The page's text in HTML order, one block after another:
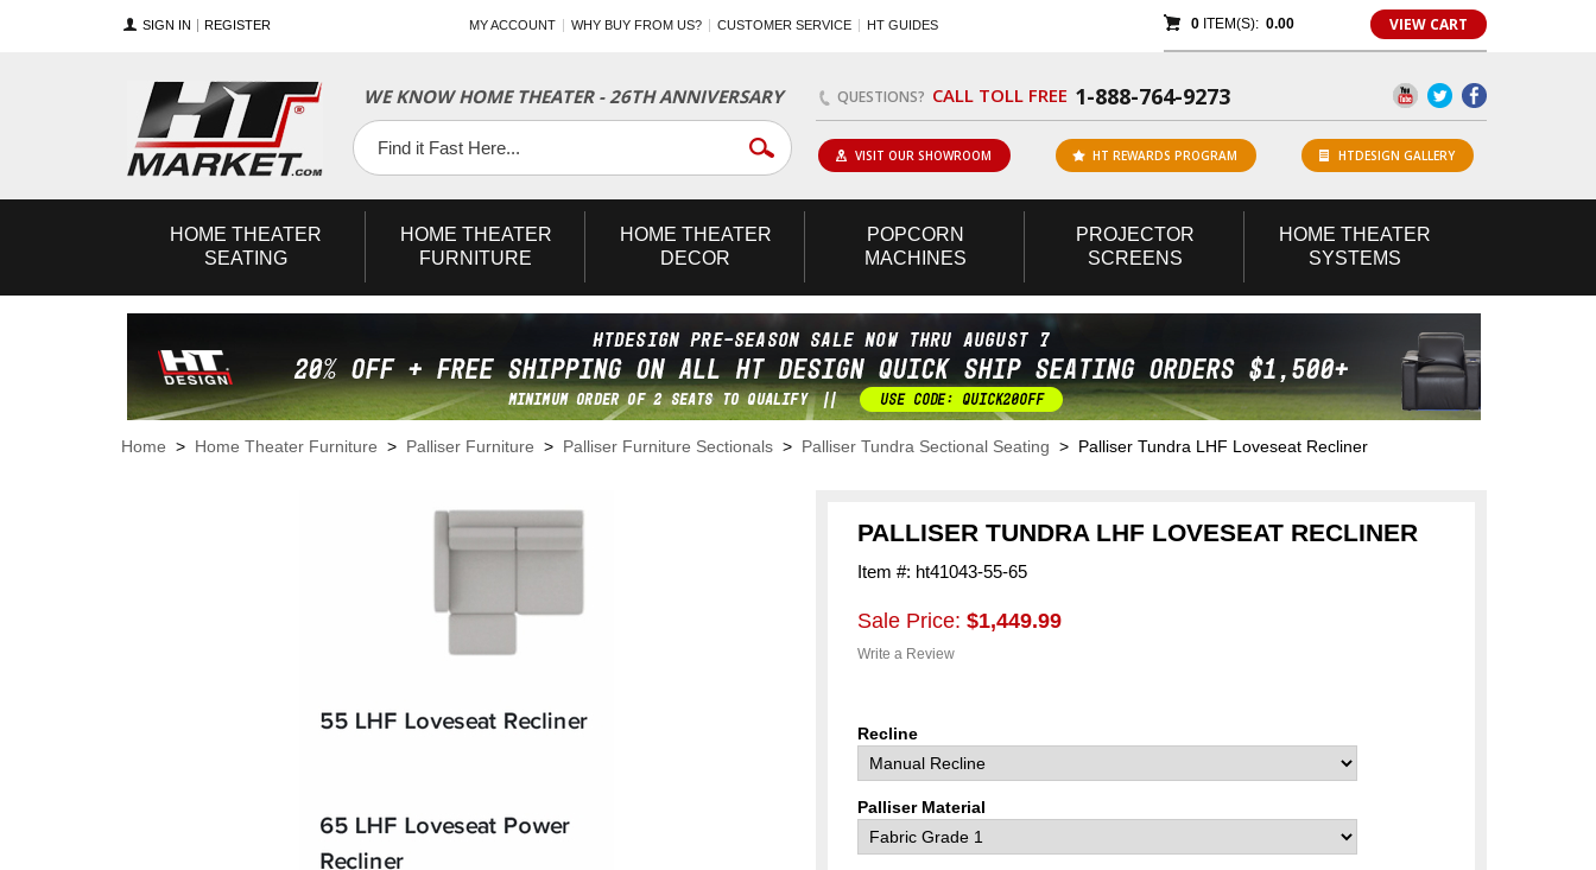
SIGN IN REGISTER MY ACCOUNT WHY BUY FROM US? CUSTOMER SERVICE HT GUIDES 0ITEM(S): 0.00 VIEW CART
WE KNOW HOME THEATER - 26TH ANNIVERSARY QUESTIONS? CALL TOLL FREE 1-888-764-9273
Facebook
Twitter
YouTube
VISIT OUR SHOWROOM HT REWARDS PROGRAM HTDESIGN GALLERY
HOME THEATER
SEATING
HOME THEATER
FURNITURE
HOME THEATER
DECOR
POPCORN
MACHINES
PROJECTOR
SCREENS
HOME THEATER
SYSTEMS
Home > Home Theater Furniture > Palliser Furniture > Palliser Furniture Sectionals > Palliser Tundra Sectional Seating > Palliser Tundra LHF Loveseat Recliner
PALLISER TUNDRA LHF LOVESEAT RECLINER
Item #: ht41043-55-65
Sale Price: $1,449.99
Write a Review
Recline
Palliser Material